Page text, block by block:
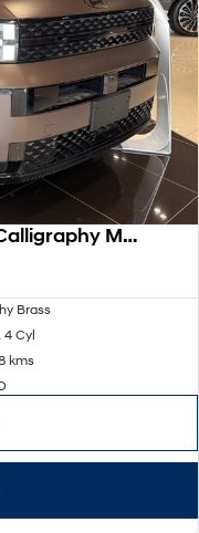
Best Small SUV under $50k.
SANTA FE Hybrid
Car of the Year 2025.
KONA
SANTA FE
All-in on a new chapter.
Electrify your drive.
Best Small SUV under $50k.
2026 Hyundai Santa Fe Hybrid Calligraphy MX5.V2 MY26 AWD
Brass
4 Cyl
kms